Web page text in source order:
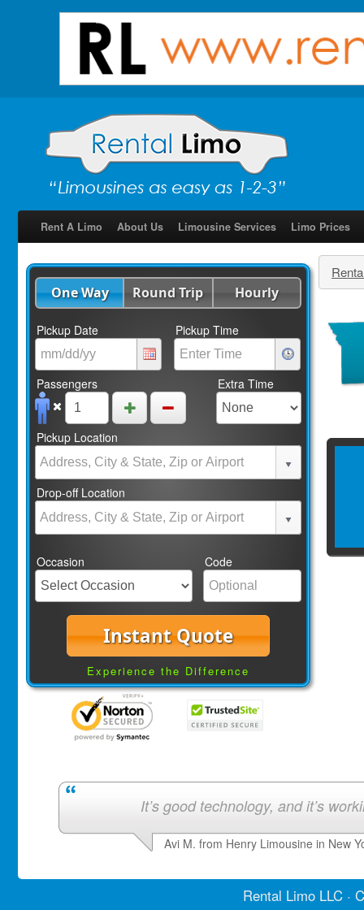
Rent A Limo About Us Limousine Services Limo Prices
One Way Round Trip Hourly
Pickup Date Pickup Time
Passengers Extra Time
Pickup Location
Drop-off Location
Occasion Code
Instant Quote
Experience the Difference
It’s good technology, and it’s
Avi M. from Henry Limousine in New
Rental LimoLLC ·